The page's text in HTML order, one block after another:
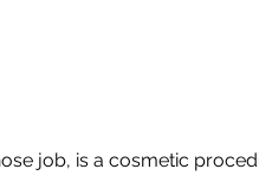
job, is a cosmetic